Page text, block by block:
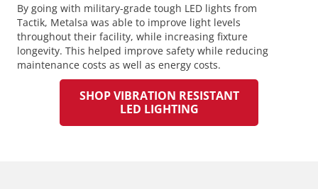
By going with military-grade tough LED lights from
Tactik, Metalsa was able to improve light levels
throughout their facility, while increasing fixture
longevity. This helped improve safety while reducing
maintenance costs as well as energy costs.
SHOP VIBRATION RESISTANT
LED LIGHTING